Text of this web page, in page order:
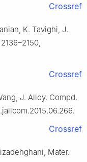
Crossref
K. Tavighi, J.
Crossref
J. Alloy. Compd.
Crossref
Mater.